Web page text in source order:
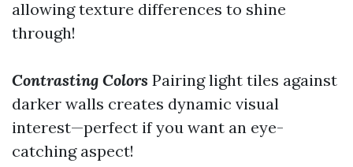
allowing texture differences to shine
through!
Contrasting Colors Pairing light tiles against
darker walls creates dynamic visual
interest—perfect if you want an eye-
catching aspect!